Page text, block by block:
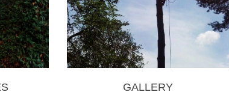
GALLERY